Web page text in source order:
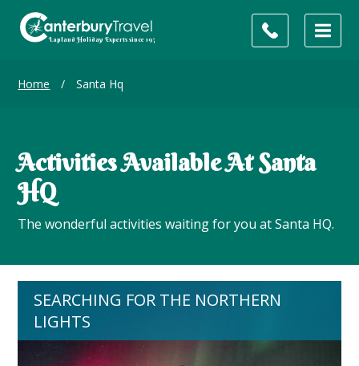
Home / Santa Hq
Activities Available At Santa
HQ
The wonderful activities waiting for you at Santa HQ.
SEARCHING FOR THE NORTHERN
LIGHTS